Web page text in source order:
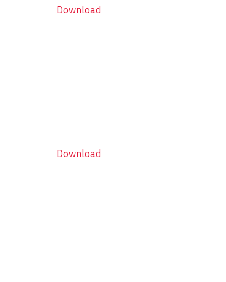
Download
Download